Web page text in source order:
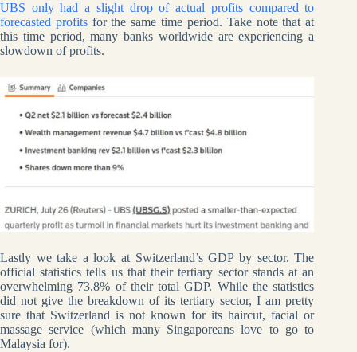
UBS only had a slight drop of actual profits compared to
forecasted profitsfor the same time period. Take note that at
this time period, many banks worldwide are experiencing a
slowdown of profits.
Lastly we take a look at Switzerland’s GDP by sector. The
official statistics tells us that their tertiary sector stands at an
overwhelming 73.8% of their total GDP. While the statistics
did not give the breakdown of its tertiary sector, I am pretty
sure that Switzerland is not known for its haircut, facial or
massage service (which many Singaporeans love to go to
Malaysia for).